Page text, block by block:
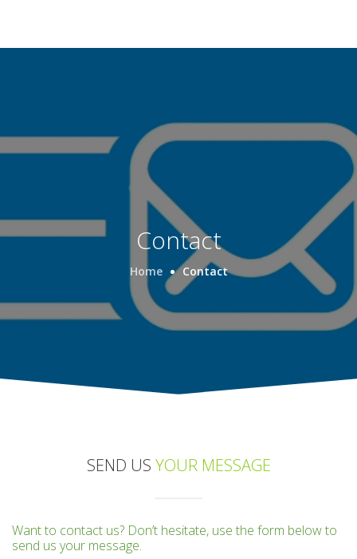
Contact
Home Contact
SEND US YOUR MESSAGE
Want to contact us? Don’t hesitate, use the form below to
send us your message.